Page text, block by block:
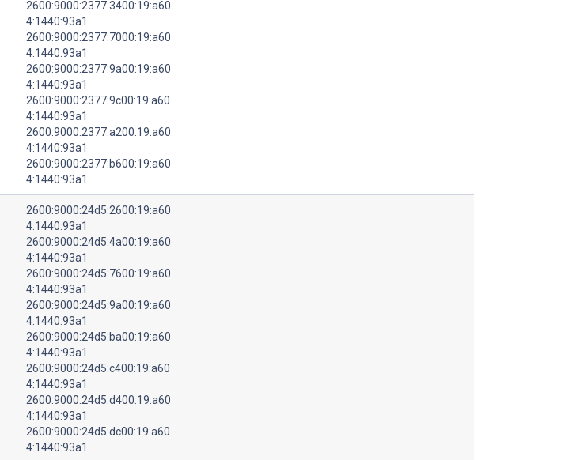
2600:9000:2377:3400:19:a60
4:1440:93a1
2600:9000:2377:7000:19:a60
4:1440:93a1
2600:9000:2377:9a00:19:a60
4:1440:93a1
2600:9000:2377:9c00:19:a60
4:1440:93a1
2600:9000:2377:a200:19:a60
4:1440:93a1
2600:9000:2377:b600:19:a60
4:1440:93a1
2600:9000:24d5:2600:19:a60
4:1440:93a1
2600:9000:24d5:4a00:19:a60
4:1440:93a1
2600:9000:24d5:7600:19:a60
4:1440:93a1
2600:9000:24d5:9a00:19:a60
4:1440:93a1
2600:9000:24d5:ba00:19:a60
4:1440:93a1
2600:9000:24d5:c400:19:a60
4:1440:93a1
2600:9000:24d5:d400:19:a60
4:1440:93a1
2600:9000:24d5:dc00:19:a60
4:1440:93a1